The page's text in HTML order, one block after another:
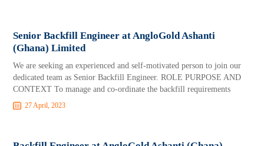
Senior Backfill Engineer at AngloGold Ashanti
(Ghana) Limited
We are seeking an experienced and self-motivated person to join our
dedicated team as Senior Backfill Engineer. ROLE PURPOSE AND
CONTEXT To manage and co-ordinate the backfill requirements
27 April, 2023